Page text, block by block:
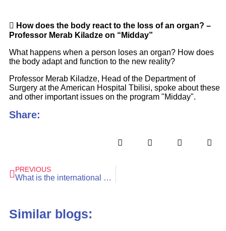
How does the body react to the loss of an organ? –
Professor Merab Kiladze on “Midday”
What happens when a person loses an organ? How does
the body adapt and function to the new reality?
Professor Merab Kiladze, Head of the Department of
Surgery at the American Hospital Tbilisi, spoke about these
and other important issues on the program "Midday".
Share:
PREVIOUS
What is the international breast cancer survival rate?
Similar blogs: